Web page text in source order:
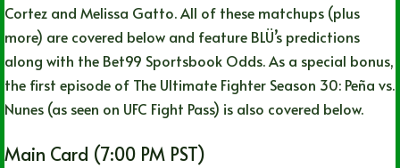
Cortez and Melissa Gatto. All of these matchups (plus
more) are covered below and feature BLÜ’s predictions
along with the Bet99 Sportsbook Odds. As a special bonus,
the first episode of The Ultimate Fighter Season 30: Peña vs.
Nunes (as seen on UFC Fight Pass) is also covered below.
Main Card (7:00 PM PST)